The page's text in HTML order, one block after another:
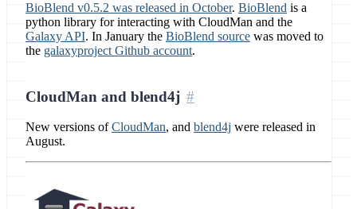
BioBlend v0.5.2 was released in October. BioBlend is a
python library for interacting with CloudMan and the
Galaxy API. In January the BioBlend source was moved to
the galaxyproject Github account.
CloudMan and blend4j
New versions ofCloudMan, and blend4j were released in
August.